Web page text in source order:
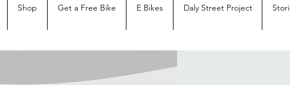
Shop Get a Free Bike E Bikes Daly Street Project